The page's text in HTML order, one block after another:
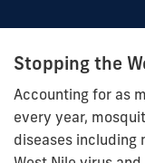
Stopping the
Accounting for as
every year,
diseases including